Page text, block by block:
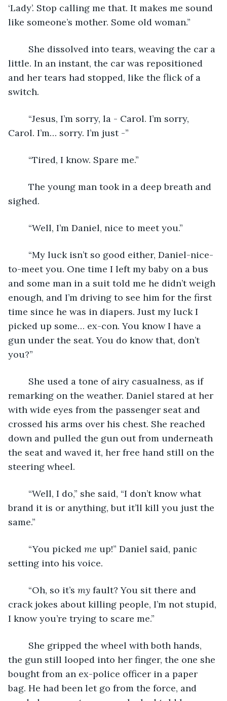
‘Lady’. Stop calling me that. It makes me sound
like someone’s mother. Some old woman.”
little. In an instant, the car was repositioned
and her tears had stopped, like the flick of a
switch.
Carol. I’m… sorry. I’m just -”
	“Tired, I know. Spare me.”
sighed.
	“Well, I’m Daniel, nice to meet you.”
to-meet you. One time I left my baby on a bus
and some man in a suit told me he didn’t weigh
enough, and I’m driving to see him for the first
time since he was in diapers. Just my luck I
picked up some… ex-con. You know I have a
gun under the seat. You do know that, don’t
you?”
remarking on the weather. Daniel stared at her
with wide eyes from the passenger seat and
crossed his arms over his chest. She reached
down and pulled the gun out from underneath
the seat and waved it, her free hand still on the
steering wheel.
brand it is or anything, but it’ll kill you just the
same.”
	“You picked
me up!” Daniel said, panic
setting into his voice.
	“Oh, so it’s
my fault? You sit there and
crack jokes about killing people, I’m not stupid,
I know you’re trying to scare me.”
the gun still looped into her finger, the one she
bought from an ex-police officer in a paper
bag. He had been let go from the force, and